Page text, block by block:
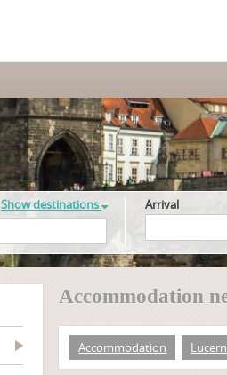
Show destinations Arrival
Accommodation
Accommodation